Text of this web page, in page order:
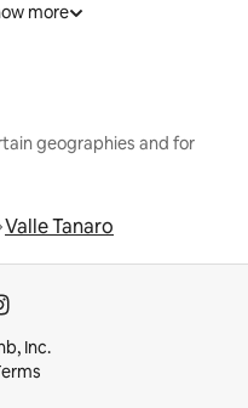
more
geographies and for
Valle Tanaro
Inc.